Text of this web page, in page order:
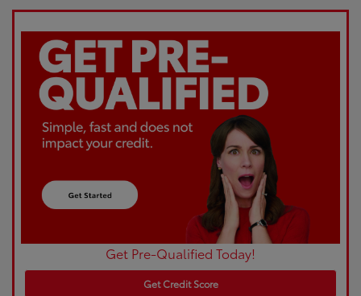
Get Pre-Qualified Today!
Get Credit Score